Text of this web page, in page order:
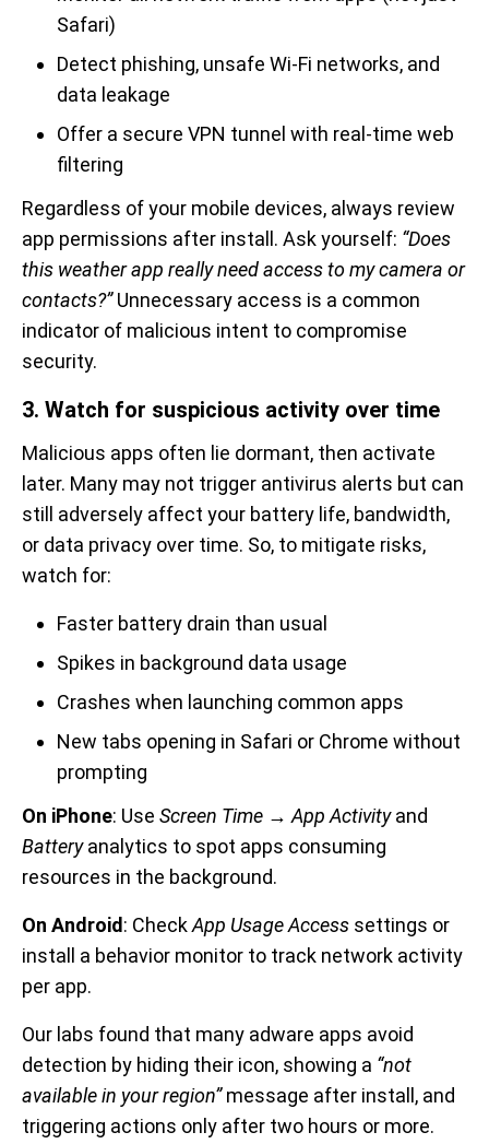
Safari)
Detect phishing, unsafe Wi-Fi networks, and
data leakage
Offer a secure VPN tunnel with real-time web
filtering
Regardless of your mobile devices, always review
app permissions after install. Ask yourself: “Does
this weather app really need access to my camera or
contacts?”Unnecessary access is a common
indicator of malicious intent to compromise
security.
3. Watch for suspicious activity over time
Malicious apps often lie dormant, then activate
later. Many may not trigger antivirus alerts but can
still adversely affect your battery life, bandwidth,
or data privacy over time. So, to mitigate risks,
watch for:
Faster battery drain than usual
Spikes in background data usage
Crashes when launching common apps
New tabs opening in Safari or Chrome without
prompting
On iPhone: Use Screen Time → App Activityand
Batteryanalytics to spot apps consuming
resources in the background.
On Android: CheckApp Usage Access settings or
install a behavior monitor to track network activity
per app.
Our labs found that many adware apps avoid
detection by hiding their icon, showing a “not
available in your region”message after install, and
triggering actions only after two hours or more.